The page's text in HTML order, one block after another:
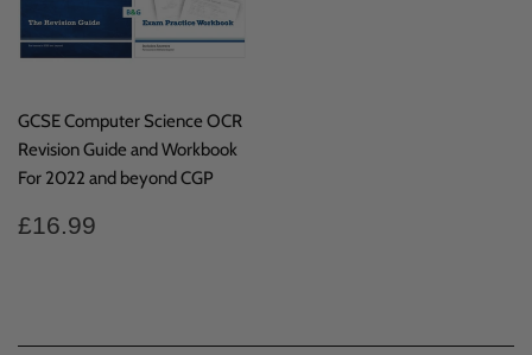
GCSE Computer Science OCR
Revision Guide and Workbook
For 2022 and beyond CGP
Regular
£16.99